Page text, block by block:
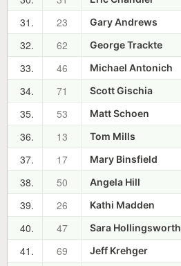
31.
23 Gary Andrews
32.
62 George Trackte
33.
46 Michael Antonich
34.
71 Scott Gischia
35.
53 Matt Schoen
36.
13 Tom Mills
37.
17 Mary Binsfield
38.
50 Angela Hill
39.
26 Kathi Madden
40.
47 Sara Hollingsworth
41.
69 Jeff Krehger